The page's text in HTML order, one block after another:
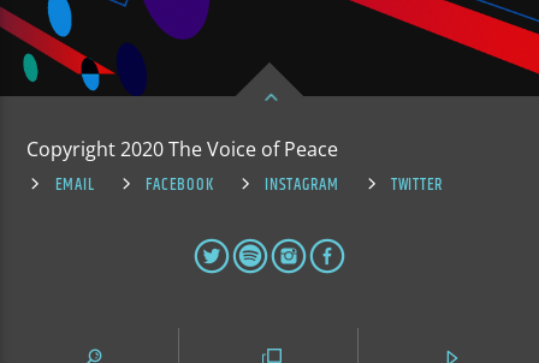
Copyright 2020 The Voice of Peace
EMAIL
FACEBOOK INSTAGRAM TWITTER